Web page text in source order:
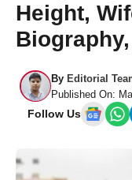
Height,
By Editorial
Published On:
Follow Us